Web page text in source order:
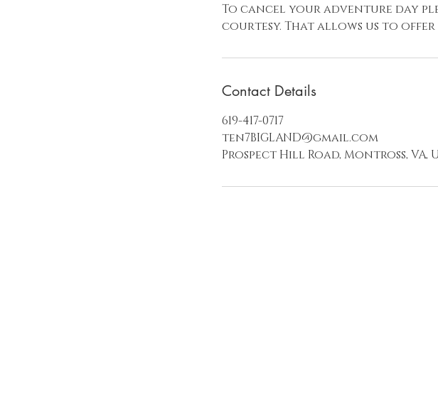
To cancel your adventure day
courtesy. That allows us to
Contact Details
619-417-0717
ten7BIGLAND@gmail.com
Prospect Hill Road, Montross, VA,